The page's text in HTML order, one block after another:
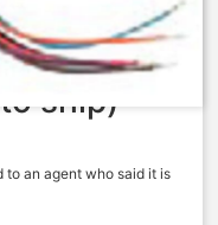
ship)
an agent who said it is